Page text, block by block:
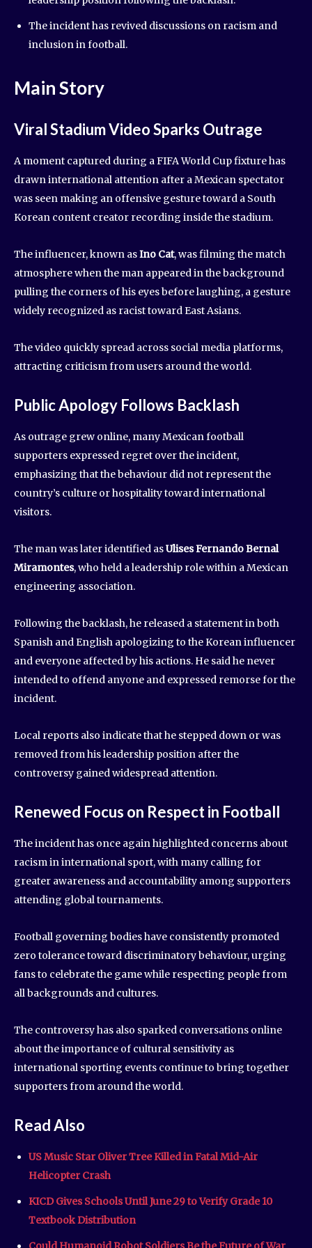
The incident has revived discussions on racism and
inclusion in football.
Main Story
Viral Stadium Video Sparks Outrage
A moment captured during a FIFA World Cup fixture has
drawn international attention after a Mexican spectator
was seen making an offensive gesture toward a South
Korean content creator recording inside the stadium.
The influencer, known asIno Cat, was filming the match
atmosphere when the man appeared in the background
pulling the corners of his eyes before laughing, a gesture
widely recognized as racist toward East Asians.
The video quickly spread across social media platforms,
attracting criticism from users around the world.
Public Apology Follows Backlash
As outrage grew online, many Mexican football
supporters expressed regret over the incident,
emphasizing that the behaviour did not represent the
country’s culture or hospitality toward international
visitors.
The man was later identified asUlises Fernando Bernal
Miramontes, who held a leadership role within a Mexican
engineering association.
Following the backlash, he released a statement in both
Spanish and English apologizing to the Korean influencer
and everyone affected by his actions. He said he never
intended to offend anyone and expressed remorse for the
incident.
Local reports also indicate that he stepped down or was
removed from his leadership position after the
controversy gained widespread attention.
Renewed Focus on Respect in Football
The incident has once again highlighted concerns about
racism in international sport, with many calling for
greater awareness and accountability among supporters
attending global tournaments.
Football governing bodies have consistently promoted
zero tolerance toward discriminatory behaviour, urging
fans to celebrate the game while respecting people from
all backgrounds and cultures.
The controversy has also sparked conversations online
about the importance of cultural sensitivity as
international sporting events continue to bring together
supporters from around the world.
Read Also
US Music Star Oliver Tree Killed in Fatal Mid-Air
Helicopter Crash
KICD Gives Schools Until June 29 to Verify Grade 10
Textbook Distribution